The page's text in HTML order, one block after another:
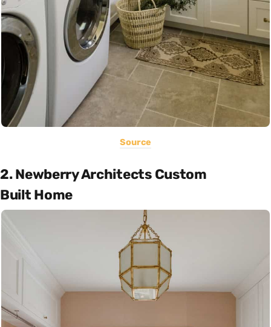
Source
2. Newberry Architects Custom
Built Home